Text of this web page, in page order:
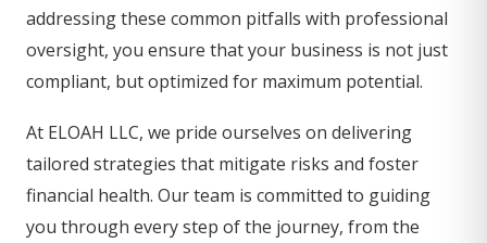
addressing these common pitfalls with professional
oversight, you ensure that your business is not just
compliant, but optimized for maximum potential.
At ELOAH LLC, we pride ourselves on delivering
tailored strategies that mitigate risks and foster
financial health. Our team is committed to guiding
you through every step of the journey, from the